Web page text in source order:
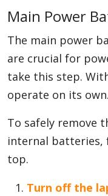
Main Power
The main power
are crucial for
take this step.
operate on its own.
To safely remove
internal batteries,
top.
Turn off the